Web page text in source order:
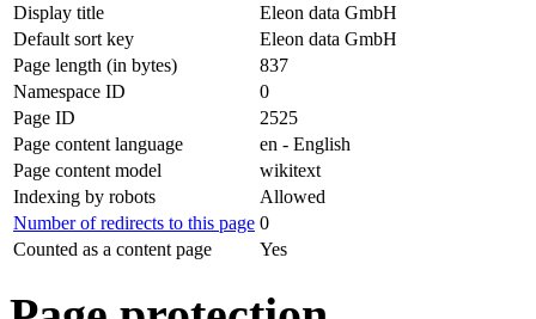
Display title
Eleon data GmbH
Default sort key
Eleon data GmbH
Page length (in bytes)
837
Namespace ID
0
Page ID
2525
Page content language
en - English
Page content model
wikitext
Indexing by robots
Allowed
Number of redirects to this page 0
Counted as a content page
Yes